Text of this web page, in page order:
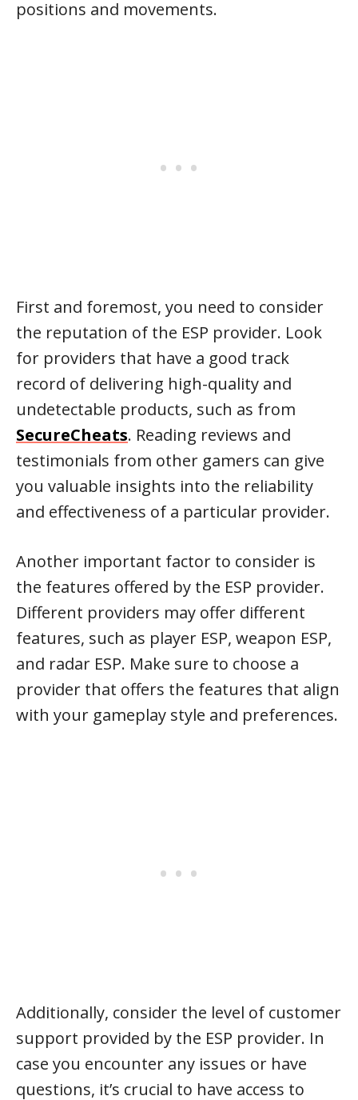
positions and movements.
First and foremost, you need to consider
the reputation of the ESP provider. Look
for providers that have a good track
record of delivering high-quality and
undetectable products, such as from
SecureCheats. Reading reviews and
testimonials from other gamers can give
you valuable insights into the reliability
and effectiveness of a particular provider.
Another important factor to consider is
the features offered by the ESP provider.
Different providers may offer different
features, such as player ESP, weapon ESP,
and radar ESP. Make sure to choose a
provider that offers the features that align
with your gameplay style and preferences.
Additionally, consider the level of customer
support provided by the ESP provider. In
case you encounter any issues or have
questions, it’s crucial to have access to